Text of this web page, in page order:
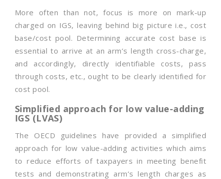
More often than not, focus is more on mark-up
charged on IGS, leaving behind big picture i.e., cost
base/cost pool. Determining accurate cost base is
essential to arrive at an arm’s length cross-charge,
and accordingly, directly identifiable costs, pass
through costs, etc., ought to be clearly identified for
cost pool.
Simplified approach for low value-adding
IGS (LVAS)
The OECD guidelines have provided a simplified
approach for low value-adding activities which aims
to reduce efforts of taxpayers in meeting benefit
tests and demonstrating arm’s length charges as